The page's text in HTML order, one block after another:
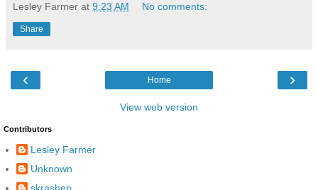
Lesley Farmer at 9:23 AM No comments:
Share
‹ ›
Home
View web version
Contributors
Lesley Farmer
Unknown